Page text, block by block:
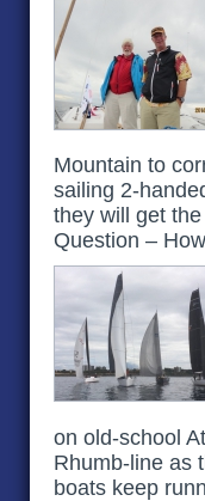
Mountain to
sailing 2-
they will get
Question –
on old-school
Rhumb-line as
boats keep